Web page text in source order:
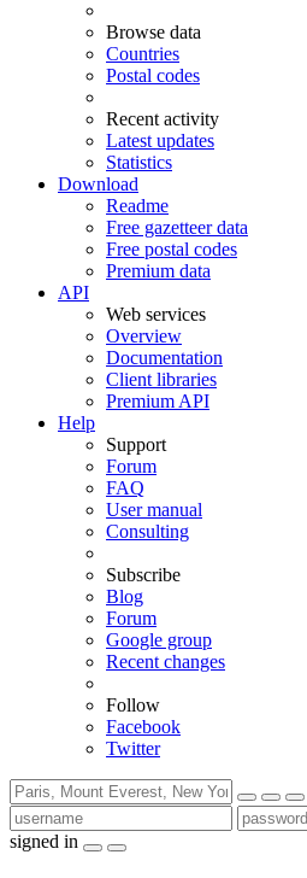
Browse data
Countries
Postal codes
Recent activity
Latest updates
Statistics
Download
Readme
Free gazetteer data
Free postal codes
Premium data
API
Web services
Overview
Documentation
Client libraries
Premium API
Help
Support
Forum
FAQ
User manual
Consulting
Subscribe
Blog
Forum
Google group
Recent changes
Follow
Facebook
Twitter
signed in